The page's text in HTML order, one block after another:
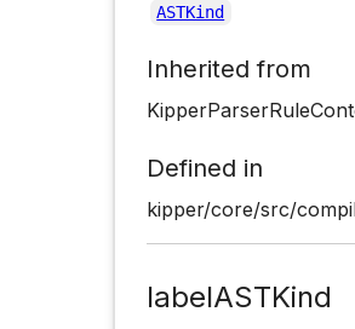
ASTKind
Inherited from
Defined in
kipper/core/src/
labelASTKind